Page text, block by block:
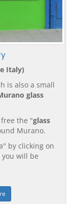
Italy)
is also a small
glass
the "glass
Murano.
by clicking on
will be